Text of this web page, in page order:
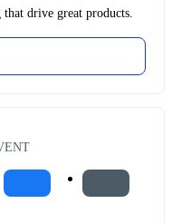
drive great products.